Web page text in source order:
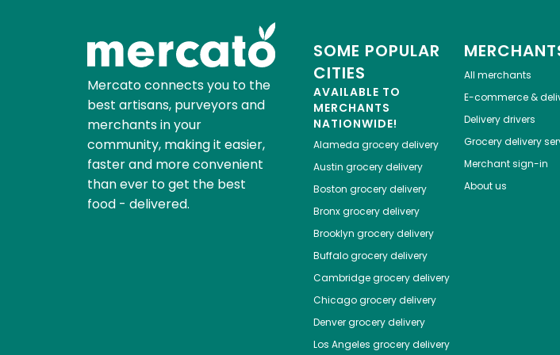
Mercato connects you to the
best artisans, purveyors and
merchants in your
community, making it easier,
faster and more convenient
than ever to get the best
food - delivered.
SOME POPULAR
CITIES
AVAILABLE TO
MERCHANTS
NATIONWIDE!
Alameda grocery delivery
Austin grocery delivery
Boston grocery delivery
Bronxgrocery delivery
Brooklyn grocery delivery
Buffalogrocery delivery
Cambridgegrocery delivery
Chicagogrocery delivery
Denvergrocery delivery
Los Angeles grocery delivery
All merchants
E-commerce &
Delivery drivers
Grocery delivery
Merchant sign-in
About us